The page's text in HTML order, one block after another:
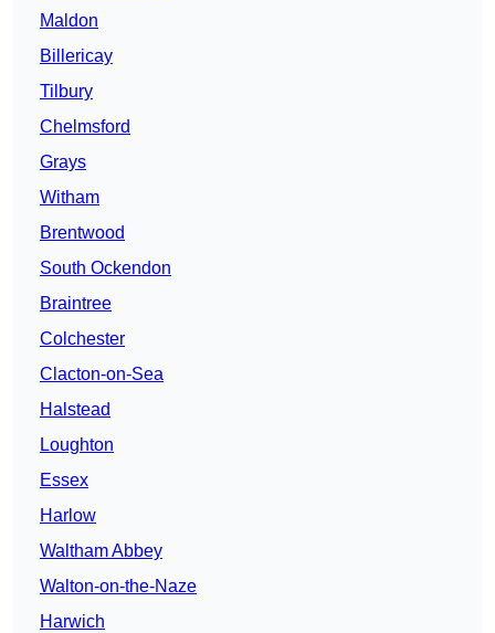
Maldon
Billericay
Tilbury
Chelmsford
Grays
Witham
Brentwood
South Ockendon
Braintree
Colchester
Clacton-on-Sea
Halstead
Loughton
Essex
Harlow
Waltham Abbey
Walton-on-the-Naze
Harwich